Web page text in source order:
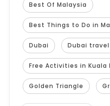
Best Of Malaysia
Best Things to Do in
Dubai Dubai
Free Activities in Kuala
Golden Triangle